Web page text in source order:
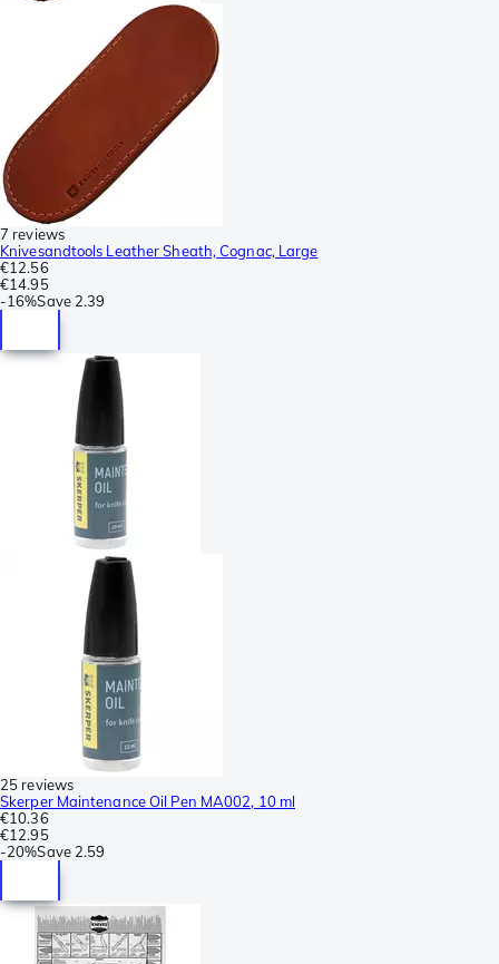
7 reviews
Knivesandtools Leather Sheath, Cognac, Large
€12.56
€14.95
-16%Save 2.39
25 reviews
Skerper Maintenance Oil Pen MA002, 10 ml
€10.36
€12.95
-20%Save 2.59